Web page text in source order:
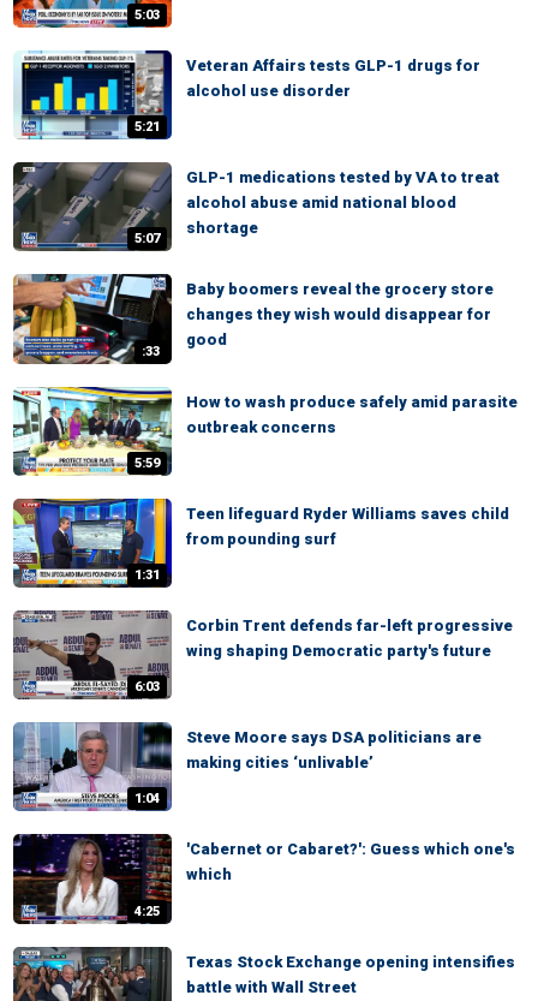
5:03
5:21
Veteran Affairs tests GLP-1 drugs for
alcohol use disorder
5:07
GLP-1 medications tested by VA to treat
alcohol abuse amid national blood
shortage
:33
Baby boomers reveal the grocery store
changes they wish would disappear for
good
5:59
How to wash produce safely amid parasite
outbreak concerns
1:31
Teen lifeguard Ryder Williams saves child
from pounding surf
6:03
Corbin Trent defends far-left progressive
wing shaping Democratic party's future
1:04
Steve Moore says DSA politicians are
making cities ‘unlivable’
4:25
'Cabernet or Cabaret?': Guess which one's
which
Texas Stock Exchange opening intensifies
battle with Wall Street